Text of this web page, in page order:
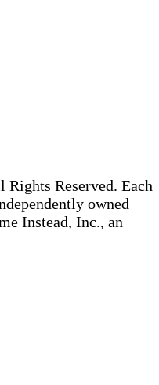
Reserved. Each
owned
Instead, Inc., an